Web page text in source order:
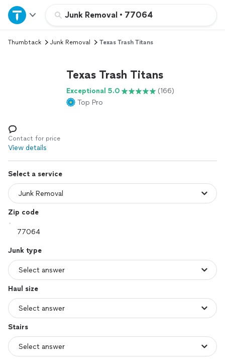
Junk Removal • 77064
Home
Explore Services
Log in
Thumbtack Junk Removal Texas Trash Titans
Texas Trash Titans
Exceptional 5.0
(166)
Top Pro
Contact for price
View details
Select a service
Zip code
Junk type
Haul size
Stairs